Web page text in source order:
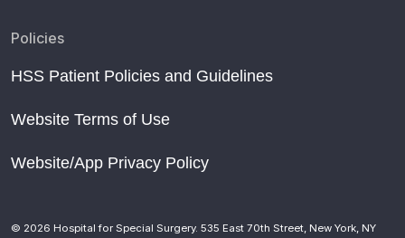
Policies
HSS Patient Policies and Guidelines
Website Terms of Use
Website/App Privacy Policy
© 2026 Hospital for Special Surgery. 535 East 70th Street, New York, NY